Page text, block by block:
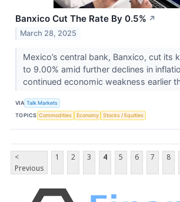
Banxico Cut The Rate By 0.5% ↗
March 28, 2025
Mexico’s central bank, Banxico, cut its
to 9.00% amid further declines in
continued economic weakness earlier
VIA Talk Markets
TOPICS Commodities Economy Stocks / Equities
<
Previous
1 2 3 4 5 6 7 8